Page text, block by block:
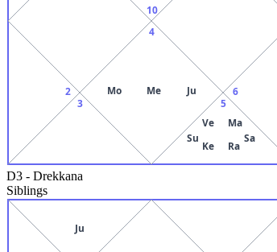
10
2
3
4
Mo Me
Ju
5
Su
Ve Ma
Sa
Ra
Ke
6
D3 - Drekkana
Siblings
Ju